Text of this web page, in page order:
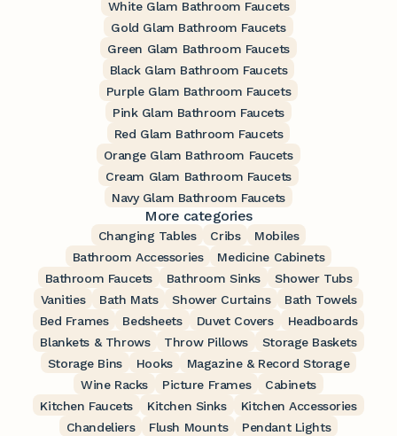
White Glam Bathroom Faucets
Gold Glam Bathroom Faucets
Green Glam Bathroom Faucets
Black Glam Bathroom Faucets
Purple Glam Bathroom Faucets
Pink Glam Bathroom Faucets
Red Glam Bathroom Faucets
Orange Glam Bathroom Faucets
Cream Glam Bathroom Faucets
Navy Glam Bathroom Faucets
More categories
Changing Tables Cribs
Mobiles
Bathroom Accessories
Medicine Cabinets
Bathroom Faucets
Bathroom Sinks
Shower Tubs
Vanities
Bath Mats Shower Curtains
Bath Towels
Bed Frames
Bedsheets Duvet Covers
Headboards
Blankets & Throws
Throw Pillows
Storage Baskets
Storage Bins
Hooks
Magazine & Record Storage
Wine Racks
Picture Frames
Cabinets
Kitchen Faucets
Kitchen Sinks
Kitchen Accessories
Chandeliers
Flush Mounts
Pendant Lights